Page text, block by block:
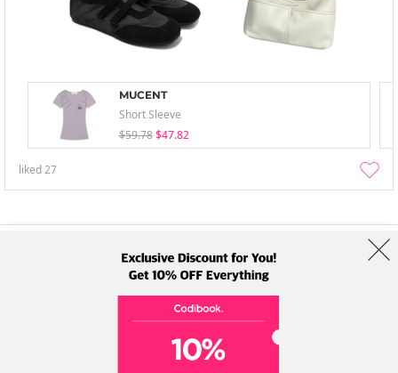
MUCENT
Short Sleeve
$59.78 $47.82
liked27
Address: A-301, 114, Gasan digital 2-ro, Geumcheon-gu, Seoul